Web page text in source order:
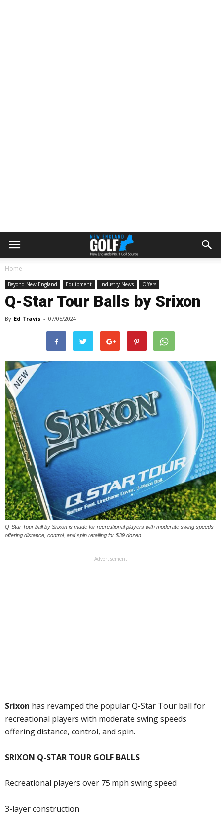
Home
Beyond New England Equipment Industry News Offers
Q-Star Tour Balls by Srixon
By Ed Travis - 07/05/2024
Q-Star Tour ball by Srixon is made for recreational players with moderate swing speeds
offering distance, control, and spin retailing for $39 dozen.
Advertisement
Srixon has revamped the popular Q-Star Tour ball for
recreational players with moderate swing speeds
offering distance, control, and spin.
SRIXON Q-STAR TOUR GOLF BALLS
Recreational players over 75 mph swing speed
3-layer construction